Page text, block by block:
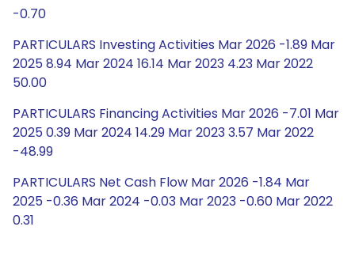
-0.70
PARTICULARS Investing Activities Mar 2026 -1.89 Mar
2025 8.94 Mar 2024 16.14 Mar 2023 4.23 Mar 2022
50.00
PARTICULARS Financing Activities Mar 2026 -7.01 Mar
2025 0.39 Mar 2024 14.29 Mar 2023 3.57 Mar 2022
-48.99
PARTICULARS Net Cash Flow Mar 2026 -1.84 Mar
2025 -0.36 Mar 2024 -0.03 Mar 2023 -0.60 Mar 2022
0.31